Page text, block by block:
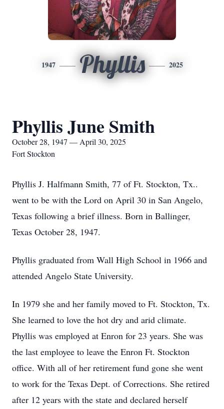
1947 Phyllis 2025
Phyllis June Smith
October 28, 1947 — April 30, 2025
Fort Stockton
Phyllis J. Halfmann Smith, 77 of Ft. Stockton, Tx..
went to be with the Lord on April 30 in San Angelo,
Texas following a brief illness. Born in Ballinger,
Texas October 28, 1947.
Phyllis graduated from Wall High School in 1966 and
attended Angelo State University.
In 1979 she and her family moved to Ft. Stockton, Tx.
She learned to love the hot dry and arid climate.
Phyllis was employed at Enron for 23 years. She was
the last employee to leave the Enron Ft. Stockton
office. With all of her retirement fund gone she went
to work for the Texas Dept. of Corrections. She retired
after 12 years with the state and declared herself